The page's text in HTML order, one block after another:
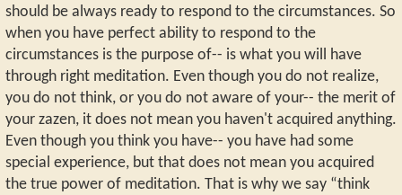
should be always ready to respond to the circumstances. So
when you have perfect ability to respond to the
circumstances is the purpose of-- is what you will have
through right meditation. Even though you do not realize,
you do not think, or you do not aware of your-- the merit of
your zazen, it does not mean you haven't acquired anything.
Even though you think you have-- you have had some
special experience, but that does not mean you acquired
the true power of meditation. That is why we say “think